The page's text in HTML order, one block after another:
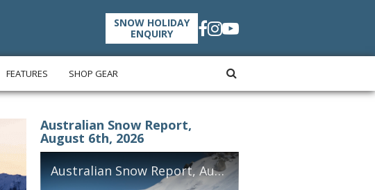
SNOW HOLIDAY
ENQUIRY
FEATURES SHOP GEAR
Australian Snow Report,
August 6th, 2026
Australian Snow Report, August 6th, 2026